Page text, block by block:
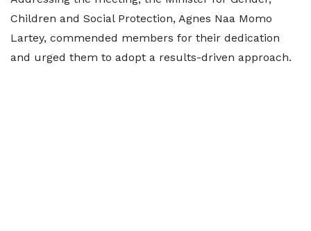
Children and Social Protection, Agnes Naa Momo
Lartey, commended members for their dedication
and urged them to adopt a results-driven approach.